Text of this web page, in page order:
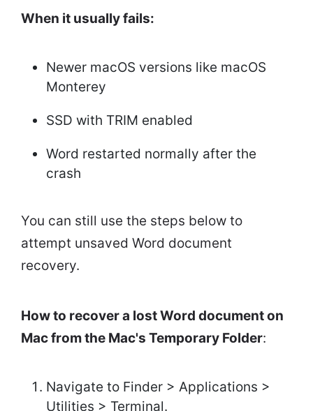
When it usually fails:
Newer macOS versions like macOS
Monterey
SSD with TRIM enabled
Word restarted normally after the
crash
You can still use the steps below to
attempt unsaved Word document
recovery.
How to recover a lost Word document on
Mac from the Mac's Temporary Folder:
Navigate to Finder > Applications >
Utilities > Terminal.